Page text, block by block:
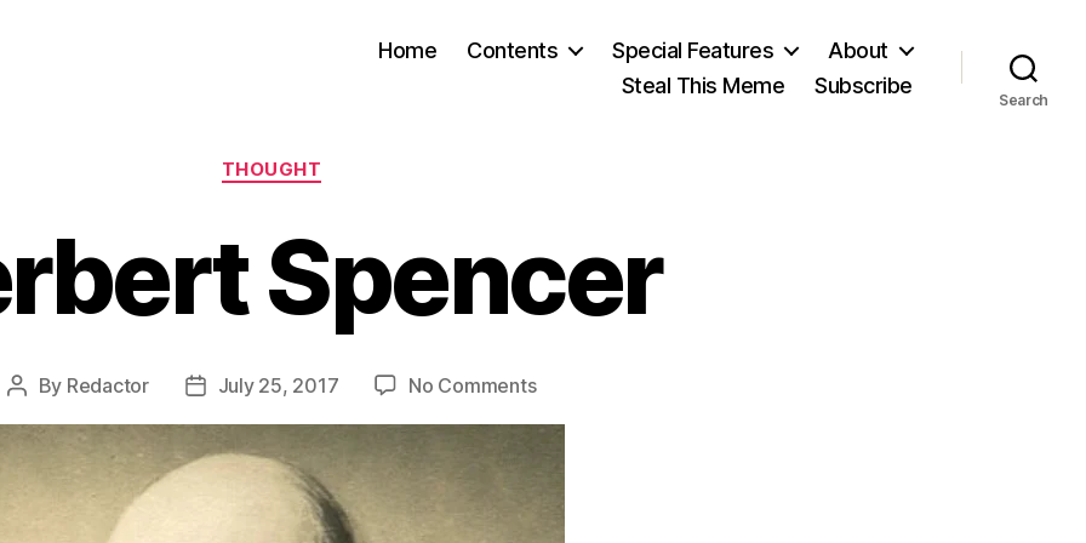
Home Contents Special Features
About
Steal This Meme
Subscribe
Search
Categories
THOUGHT
Spencer
Post
By Redactor
PostJuly 25, 2017 No Commentson